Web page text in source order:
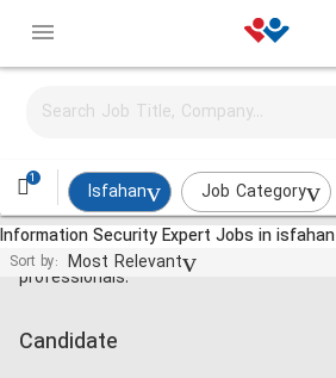
1
Isfahan Job Category
Information Security Expert Jobs in isfahan
Sort by: Most Relevant
Jobs and employment for Iranian
professionals.
Candidate